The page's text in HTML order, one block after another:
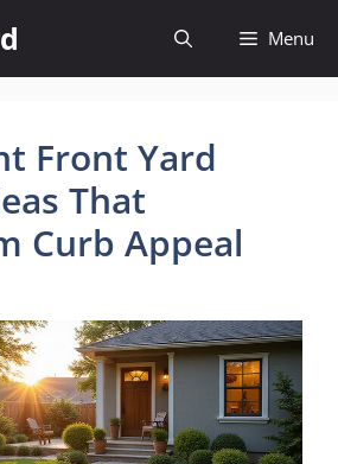
Menu
Front Yard
That
Curb Appeal